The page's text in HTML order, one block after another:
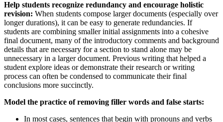
Help students recognize redundancy and encourage holistic
revision: When students compose larger documents (especially over
longer durations), it can be easy to generate redundancies. If
students are combining smaller initial assignments into a cohesive
final document, many of the introductory comments and background
details that are necessary for a section to stand alone may be
unnecessary in a larger document. Previous writing that helped a
student explore ideas or demonstrate their research or writing
process can often be condensed to communicate their final
conclusions more succinctly.
Model the practice of removing filler words and false starts:
In most cases, sentences that begin with pronouns and verbs